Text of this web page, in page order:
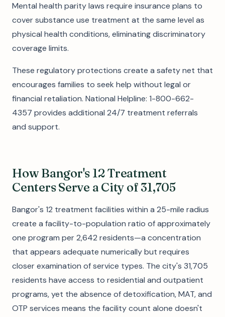
Mental health parity laws require insurance plans to
cover substance use treatment at the same level as
physical health conditions, eliminating discriminatory
coverage limits.
These regulatory protections create a safety net that
encourages families to seek help without legal or
financial retaliation. National Helpline: 1-800-662-
4357 provides additional 24/7 treatment referrals
and support.
How Bangor's 12 Treatment
Centers Serve a City of 31,705
Bangor's 12 treatment facilities within a 25-mile radius
create a facility-to-population ratio of approximately
one program per 2,642 residents—a concentration
that appears adequate numerically but requires
closer examination of service types. The city's 31,705
residents have access to residential and outpatient
programs, yet the absence of detoxification, MAT, and
OTP services means the facility count alone doesn't